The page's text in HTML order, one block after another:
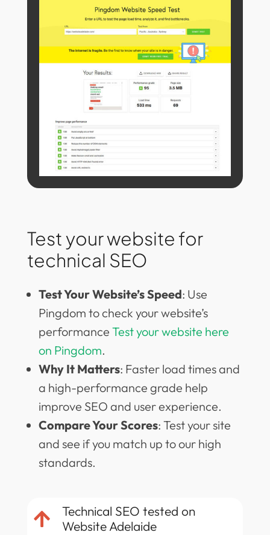
Test your website for
technical SEO
Test Your Website’s Speed: Use
Pingdom to check your website’s
performance Test your website here
on Pingdom.
Why It Matters: Faster load times and
a high-performance grade help
improve SEO and user experience.
Compare Your Scores: Test your site
and see if you match up to our high
standards.

Technical SEO tested on
Website Adelaide